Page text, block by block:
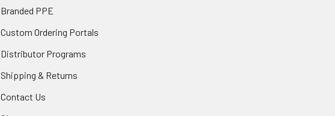
Branded PPE
Custom Ordering Portals
Distributor Programs
Shipping & Returns
Contact Us